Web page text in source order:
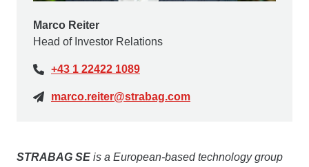
Marco Reiter
Head of Investor Relations
+43 1 22422 1089
marco.reiter@strabag.com
STRABAG SE is a European-based technology group